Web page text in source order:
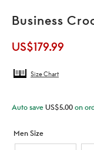
Business
US$179.99
Size Chart
Auto save US$5.00 on
Men Size